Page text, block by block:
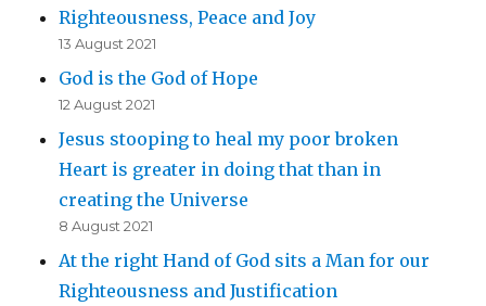
Righteousness, Peace and Joy
13 August 2021
God is the God of Hope
12 August 2021
Jesus stooping to heal my poor broken
Heart is greater in doing that than in
creating the Universe
8 August 2021
At the right Hand of God sits a Man for our
Righteousness and Justification